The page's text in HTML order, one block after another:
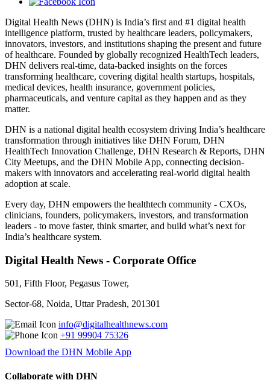
Digital Health News (DHN) is India’s first and #1 digital health
intelligence platform, trusted by healthcare leaders, policymakers,
innovators, investors, and institutions shaping the present and future
of healthcare. Founded by globally recognized HealthTech leaders,
DHN delivers real-time, data-backed insights on the forces
transforming healthcare, covering digital health startups, hospitals,
medical devices, health insurance, government policies,
pharmaceuticals, and venture capital as they happen and as they
matter.
DHN is a national digital health ecosystem driving India’s healthcare
transformation through initiatives like DHN Forum, DHN
HealthTech Innovation Challenge, DHN Research & Reports, DHN
City Meetups, and the DHN Mobile App, connecting decision-
makers with innovators and accelerating real-world digital health
adoption at scale.
Every day, DHN empowers the healthtech community - CXOs,
clinicians, founders, policymakers, investors, and transformation
leaders - to move faster, think smarter, and build what’s next for
India’s healthcare system.
Digital Health News - Corporate Office
501, Fifth Floor, Pegasus Tower,
Sector-68, Noida, Uttar Pradesh, 201301
info@digitalhealthnews.com
+91 99904 75326
Download the DHN Mobile App
Collaborate with DHN